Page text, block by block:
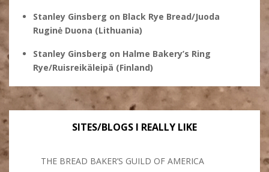
Stanley Ginsberg on Black Rye Bread/Juoda
Ruginė Duona (Lithuania)
Stanley Ginsberg on Halme Bakery’s Ring
Rye/Ruisreikäleipä (Finland)
SITES/BLOGS I REALLY LIKE
THE BREAD BAKER’S GUILD OF AMERICA